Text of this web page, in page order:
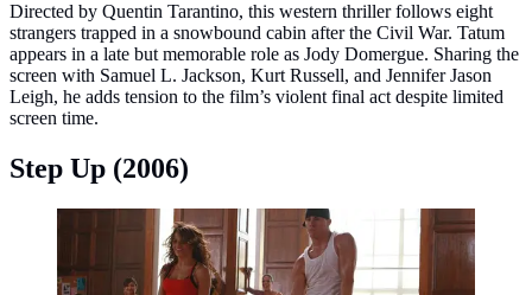
Directed by Quentin Tarantino, this western thriller follows eight
strangers trapped in a snowbound cabin after the Civil War. Tatum
appears in a late but memorable role as Jody Domergue. Sharing the
screen with Samuel L. Jackson, Kurt Russell, and Jennifer Jason
Leigh, he adds tension to the film’s violent final act despite limited
screen time.
Step Up (2006)